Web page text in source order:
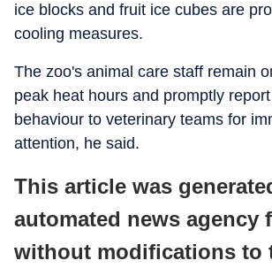
ice blocks and fruit ice cubes are
cooling measures.
The zoo's animal care staff remain
peak heat hours and promptly
behaviour to veterinary teams for
attention, he said.
This article was
automated news agency
without modifications to